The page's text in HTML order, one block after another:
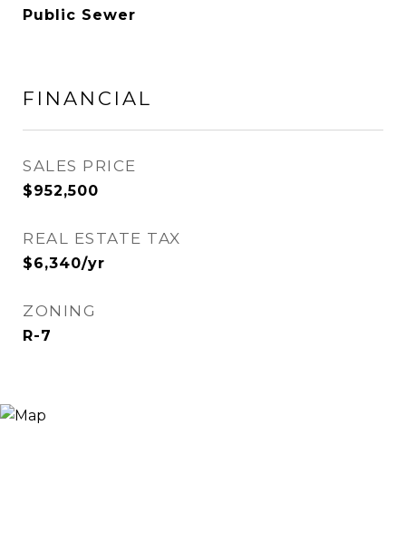
Public Sewer
FINANCIAL
SALES PRICE
$952,500
REAL ESTATE TAX
$6,340/yr
ZONING
R-7